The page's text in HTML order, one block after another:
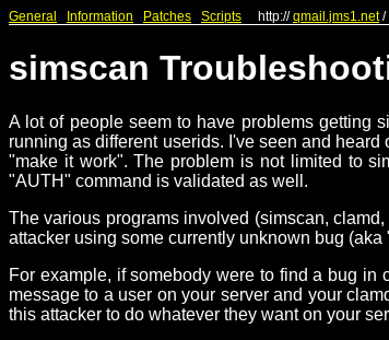
General Information Patches Scripts http://qmail.jms1.net/
simscan
A lot of people seem to have problems getting
running as different userids. I've seen and
"make it work". The problem is not limited to
"AUTH" command is validated as well.
The various programs involved (simscan,
attacker using some currently unknown bug
For example, if somebody were to find a bug
message to a user on your server and your
this attacker to do whatever they want on your